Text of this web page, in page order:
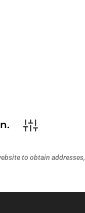
to obtain